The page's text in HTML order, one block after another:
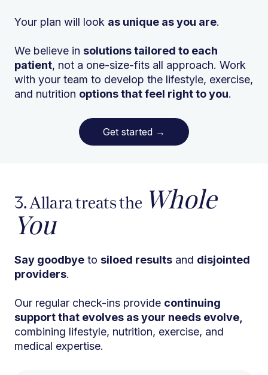
Get started →
Your plan will look as unique as you are.
We believe in solutions tailored to each
patient, not a one-size-fits all approach. Work
with your team to develop the lifestyle, exercise,
and nutrition options that feel right to you.
3. Allara treats the Whole
You
Say goodbye to siloed results and disjointed
providers.
Our regular check-ins provide continuing
support that evolves as your needs evolve,
combining lifestyle, nutrition, exercise, and
medical expertise.